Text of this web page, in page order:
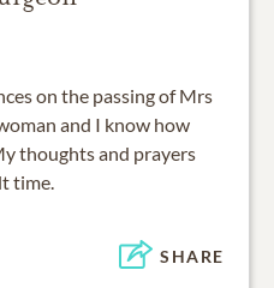
on the passing of Mrs
and I know how
thoughts and prayers
time.
SHARE